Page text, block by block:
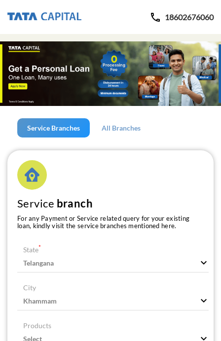
18602676060
Service Branches All Branches
Service branch
For any Payment or Service related query for your existing
loan, kindly visit the service branches mentioned here.
State*
City
Products